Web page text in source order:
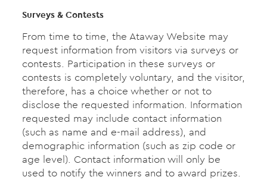
Surveys & Contests
From time to time, the Ataway Website may
request information from visitors via surveys or
contests. Participation in these surveys or
contests is completely voluntary, and the visitor,
therefore, has a choice whether or not to
disclose the requested information. Information
requested may include contact information
(such as name and e-mail address), and
demographic information (such as zip code or
age level). Contact information will only be
used to notify the winners and to award prizes.